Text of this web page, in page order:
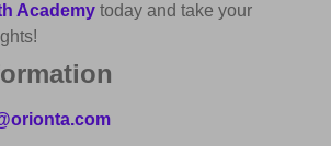
Academy today and take your